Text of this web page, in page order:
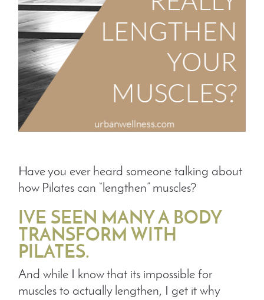
Have you ever heard someone talking about
how Pilates can “lengthen” muscles?
IVE SEEN MANY A BODY
TRANSFORM WITH
PILATES.
And while I know that its impossible for
muscles to actually lengthen, I get it why